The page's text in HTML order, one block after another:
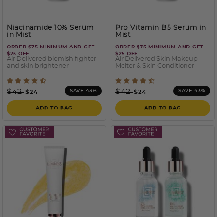
Niacinamide 10% Serum
in Mist
ORDER $75 MINIMUM AND GET
$25 OFF
Air Delivered blemish fighter
and skin brightener
4.1 out of 5 Customer Rating
Price reduced from
$42to
$24 SAVE 43%
ADD TO BAG
Pro Vitamin B5 Serum in
Mist
ORDER $75 MINIMUM AND GET
$25 OFF
Air Delivered Skin Makeup
Melter & Skin Conditioner
5 out of 5 Customer Rating
Price reduced from
$42to
$24 SAVE 43%
ADD TO BAG